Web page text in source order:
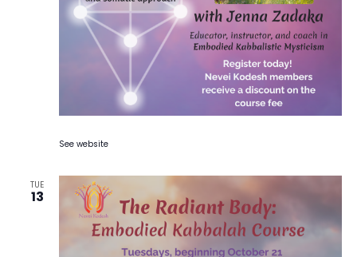
See website
TUE
13